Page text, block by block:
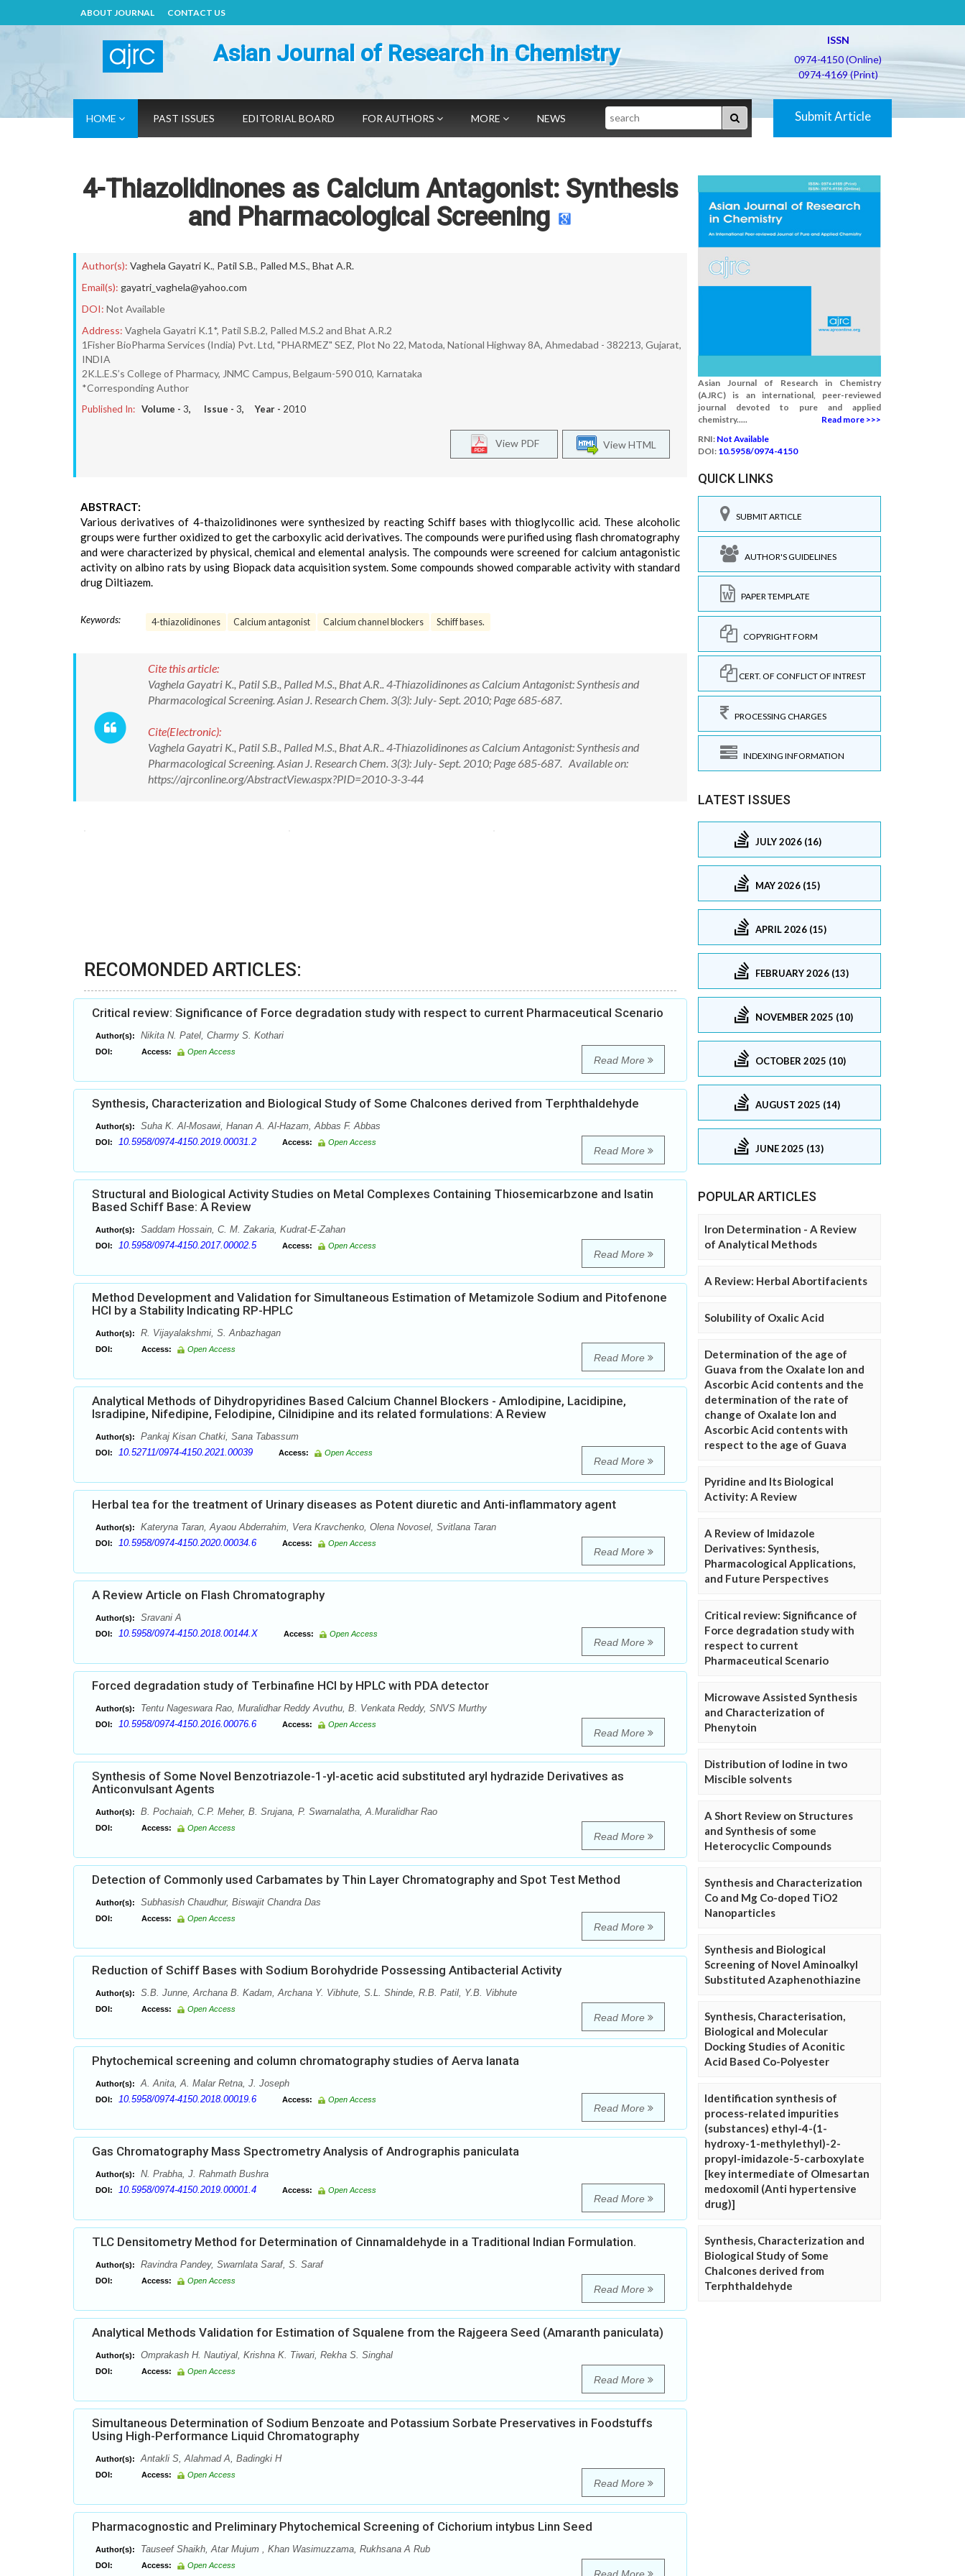
ABOUT JOURNAL CONTACT US
Asian Journal of Research in Chemistry
ISSN
0974-4150 (Online)
0974-4169 (Print)
HOME PAST ISSUES EDITORIAL BOARD FOR AUTHORS MORE NEWS Search Submit Article
4-Thiazolidinones as Calcium Antagonist: Synthesis
and Pharmacological Screening
Author(s): Vaghela Gayatri K., Patil S.B., Palled M.S., Bhat A.R.
Email(s): gayatri_vaghela@yahoo.com
DOI: Not Available
Address: Vaghela Gayatri K.1*, Patil S.B.2, Palled M.S.2 and Bhat A.R.2
1Fisher BioPharma Services (India) Pvt. Ltd, "PHARMEZ" SEZ, Plot No 22, Matoda, National Highway 8A, Ahmedabad - 382213, Gujarat,
INDIA
2K.L.E.S’s College of Pharmacy, JNMC Campus, Belgaum-590 010, Karnataka
*Corresponding Author
Published In: Volume - 3, Issue - 3, Year - 2010
View HTML
View PDF
ABSTRACT:
Various derivatives of 4-thaizolidinones were synthesized by reacting Schiff bases with thioglycollic acid. These alcoholic
groups were further oxidized to get the carboxylic acid derivatives. The compounds were purified using flash chromatography
and were characterized by physical, chemical and elemental analysis. The compounds were screened for calcium antagonistic
activity on albino rats by using Biopack data acquisition system. Some compounds showed comparable activity with standard
drug Diltiazem.
Keywords: 4-thiazolidinones Calcium antagonist Calcium channel blockers Schiff bases.
Cite this article:
Vaghela Gayatri K., Patil S.B., Palled M.S., Bhat A.R.. 4-Thiazolidinones as Calcium Antagonist: Synthesis and
Pharmacological Screening. Asian J. Research Chem. 3(3): July- Sept. 2010; Page 685-687.
Cite(Electronic):
Vaghela Gayatri K., Patil S.B., Palled M.S., Bhat A.R.. 4-Thiazolidinones as Calcium Antagonist: Synthesis and
Pharmacological Screening. Asian J. Research Chem. 3(3): July- Sept. 2010; Page 685-687. Available on:
https://ajrconline.org/AbstractView.aspx?PID=2010-3-3-44
RECOMONDED ARTICLES:
Critical review: Significance of Force degradation study with respect to current Pharmaceutical Scenario
Author(s): Nikita N. Patel, Charmy S. Kothari
DOI: Access: Open Access
Read More
Synthesis, Characterization and Biological Study of Some Chalcones derived from Terphthaldehyde
Author(s): Suha K. Al-Mosawi, Hanan A. Al-Hazam, Abbas F. Abbas
DOI: 10.5958/0974-4150.2019.00031.2 Access: Open Access
Read More
Structural and Biological Activity Studies on Metal Complexes Containing Thiosemicarbzone and Isatin
Based Schiff Base: A Review
Author(s): Saddam Hossain, C. M. Zakaria, Kudrat-E-Zahan
DOI: 10.5958/0974-4150.2017.00002.5 Access: Open Access
Read More
Method Development and Validation for Simultaneous Estimation of Metamizole Sodium and Pitofenone
HCl by a Stability Indicating RP-HPLC
Author(s): R. Vijayalakshmi, S. Anbazhagan
DOI: Access: Open Access
Read More
Analytical Methods of Dihydropyridines Based Calcium Channel Blockers - Amlodipine, Lacidipine,
Isradipine, Nifedipine, Felodipine, Cilnidipine and its related formulations: A Review
Author(s): Pankaj Kisan Chatki, Sana Tabassum
DOI: 10.52711/0974-4150.2021.00039 Access: Open Access
Read More
Herbal tea for the treatment of Urinary diseases as Potent diuretic and Anti-inflammatory agent
Author(s): Kateryna Taran, Ayaou Abderrahim, Vera Kravchenko, Olena Novosel, Svitlana Taran
DOI: 10.5958/0974-4150.2020.00034.6 Access: Open Access
Read More
A Review Article on Flash Chromatography
Author(s): Sravani A
DOI: 10.5958/0974-4150.2018.00144.X Access: Open Access
Read More
Forced degradation study of Terbinafine HCl by HPLC with PDA detector
Author(s): Tentu Nageswara Rao, Muralidhar Reddy Avuthu, B. Venkata Reddy, SNVS Murthy
DOI: 10.5958/0974-4150.2016.00076.6 Access: Open Access
Read More
Synthesis of Some Novel Benzotriazole-1-yl-acetic acid substituted aryl hydrazide Derivatives as
Anticonvulsant Agents
Author(s): B. Pochaiah, C.P. Meher, B. Srujana, P. Swarnalatha, A.Muralidhar Rao
DOI: Access: Open Access
Read More
Detection of Commonly used Carbamates by Thin Layer Chromatography and Spot Test Method
Author(s): Subhasish Chaudhur, Biswajit Chandra Das
DOI: Access: Open Access
Read More
Reduction of Schiff Bases with Sodium Borohydride Possessing Antibacterial Activity
Author(s): S.B. Junne, Archana B. Kadam, Archana Y. Vibhute, S.L. Shinde, R.B. Patil, Y.B. Vibhute
DOI: Access: Open Access
Read More
Phytochemical screening and column chromatography studies of Aerva lanata
Author(s): A. Anita, A. Malar Retna, J. Joseph
DOI: 10.5958/0974-4150.2018.00019.6 Access: Open Access
Read More
Gas Chromatography Mass Spectrometry Analysis of Andrographis paniculata
Author(s): N. Prabha, J. Rahmath Bushra
DOI: 10.5958/0974-4150.2019.00001.4 Access: Open Access
Read More
TLC Densitometry Method for Determination of Cinnamaldehyde in a Traditional Indian Formulation.
Author(s): Ravindra Pandey, Swarnlata Saraf, S. Saraf
DOI: Access: Open Access
Read More
Analytical Methods Validation for Estimation of Squalene from the Rajgeera Seed (Amaranth paniculata)
Author(s): Omprakash H. Nautiyal, Krishna K. Tiwari, Rekha S. Singhal
DOI: Access: Open Access
Read More
Simultaneous Determination of Sodium Benzoate and Potassium Sorbate Preservatives in Foodstuffs
Using High-Performance Liquid Chromatography
Author(s): Antakli S, Alahmad A, Badingki H
DOI: Access: Open Access
Read More
Pharmacognostic and Preliminary Phytochemical Screening of Cichorium intybus Linn Seed
Author(s): Tauseef Shaikh, Atar Mujum , Khan Wasimuzzama, Rukhsana A Rub
DOI: Access: Open Access
Asian Journal of Research in Chemistry
(AJRC) is an international, peer-reviewed
journal devoted to pure and applied
chemistry.....
Read more >>>
RNI: Not Available
DOI: 10.5958/0974-4150
QUICK LINKS
SUBMIT ARTICLE
AUTHOR'S GUIDELINES
PAPER TEMPLATE
COPYRIGHT FORM
CERT. OF CONFLICT OF INTREST
PROCESSING CHARGES
INDEXING INFORMATION
LATEST ISSUES
JULY 2026 (16)
MAY 2026 (15)
APRIL 2026 (15)
FEBRUARY 2026 (13)
NOVEMBER 2025 (10)
OCTOBER 2025 (10)
AUGUST 2025 (14)
JUNE 2025 (13)
POPULAR ARTICLES
Iron Determination - A Review
of Analytical Methods
A Review: Herbal Abortifacients
Solubility of Oxalic Acid
Determination of the age of
Guava from the Oxalate Ion and
Ascorbic Acid contents and the
determination of the rate of
change of Oxalate Ion and
Ascorbic Acid contents with
respect to the age of Guava
Pyridine and Its Biological
Activity: A Review
A Review of Imidazole
Derivatives: Synthesis,
Pharmacological Applications,
and Future Perspectives
Critical review: Significance of
Force degradation study with
respect to current
Pharmaceutical Scenario
Microwave Assisted Synthesis
and Characterization of
Phenytoin
Distribution of Iodine in two
Miscible solvents
A Short Review on Structures
and Synthesis of some
Heterocyclic Compounds
Synthesis and Characterization
Co and Mg Co-doped TiO2
Nanoparticles
Synthesis and Biological
Screening of Novel Aminoalkyl
Substituted Azaphenothiazine
Synthesis, Characterisation,
Biological and Molecular
Docking Studies of Aconitic
Acid Based Co-Polyester
Identification synthesis of
process-related impurities
(substances) ethyl-4-(1-
hydroxy-1-methylethyl)-2-
propyl-imidazole-5-carboxylate
[key intermediate of Olmesartan
medoxomil (Anti hypertensive
drug)]
Synthesis, Characterization and
Biological Study of Some
Chalcones derived from
Terphthaldehyde